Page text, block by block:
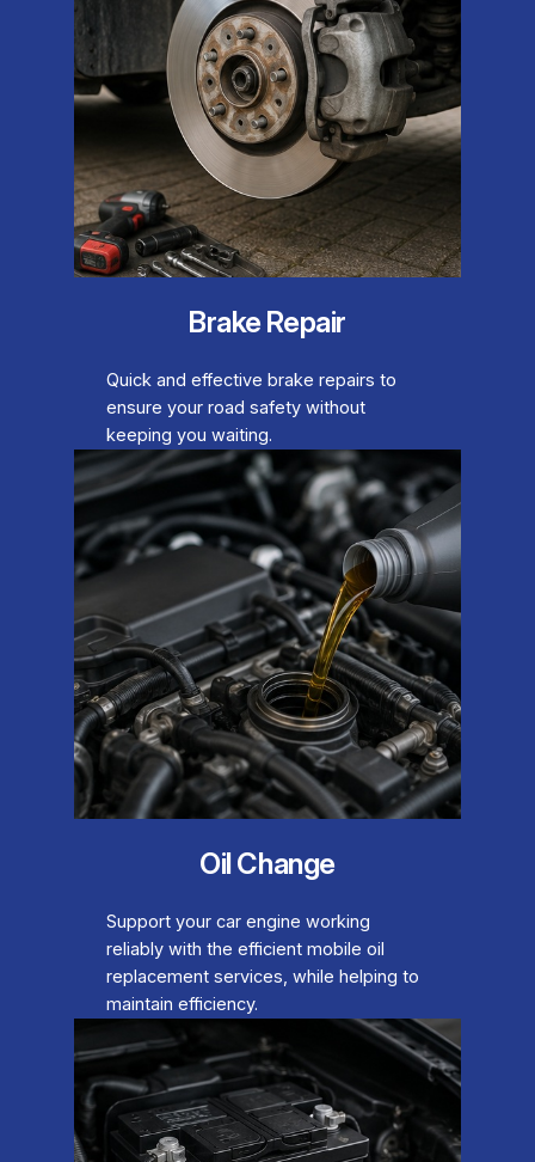
Brake Repair
Quick and effective brake repairs to
ensure your road safety without
keeping you waiting.
Oil Change
Support your car engine working
reliably with the efficient mobile oil
replacement services, while helping to
maintain efficiency.